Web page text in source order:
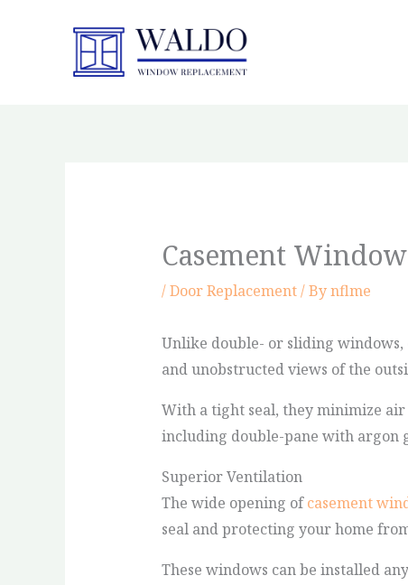
Casement
/Door Replacement/ Bynflme
Unlike double- or sliding
and unobstructed views of the
With a tight seal, they minimize air
including double-pane with argon
Superior Ventilation
The wide opening ofcasement
seal and protecting your home
These windows can be installed